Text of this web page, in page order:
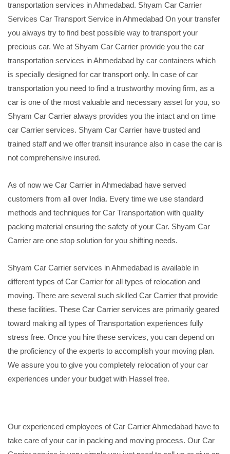
transportation services in Ahmedabad. Shyam Car Carrier
Services Car Transport Service in Ahmedabad On your transfer
you always try to find best possible way to transport your
precious car. We at Shyam Car Carrier provide you the car
transportation services in Ahmedabad by car containers which
is specially designed for car transport only. In case of car
transportation you need to find a trustworthy moving firm, as a
car is one of the most valuable and necessary asset for you, so
Shyam Car Carrier always provides you the intact and on time
car Carrier services. Shyam Car Carrier have trusted and
trained staff and we offer transit insurance also in case the car is
not comprehensive insured.
As of now we Car Carrier in Ahmedabad have served
customers from all over India. Every time we use standard
methods and techniques for Car Transportation with quality
packing material ensuring the safety of your Car. Shyam Car
Carrier are one stop solution for you shifting needs.
Shyam Car Carrier services in Ahmedabad is available in
different types of Car Carrier for all types of relocation and
moving. There are several such skilled Car Carrier that provide
these facilities. These Car Carrier services are primarily geared
toward making all types of Transportation experiences fully
stress free. Once you hire these services, you can depend on
the proficiency of the experts to accomplish your moving plan.
We assure you to give you completely relocation of your car
experiences under your budget with Hassel free.
Our experienced employees of Car Carrier Ahmedabad have to
take care of your car in packing and moving process. Our Car